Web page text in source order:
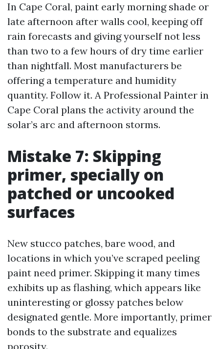
In Cape Coral, paint early morning shade or
late afternoon after walls cool, keeping off
rain forecasts and giving yourself not less
than two to a few hours of dry time earlier
than nightfall. Most manufacturers be
offering a temperature and humidity
quantity. Follow it. A Professional Painter in
Cape Coral plans the activity around the
solar’s arc and afternoon storms.
Mistake 7: Skipping
primer, specially on
patched or uncooked
surfaces
New stucco patches, bare wood, and
locations in which you’ve scraped peeling
paint need primer. Skipping it many times
exhibits up as flashing, which appears like
uninteresting or glossy patches below
designated gentle. More importantly, primer
bonds to the substrate and equalizes
porosity.